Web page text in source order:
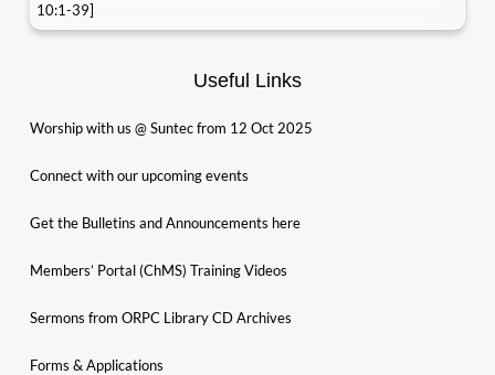
10:1-39]
Useful Links
Worship with us @ Suntec from 12 Oct 2025
Connect with our upcoming events
Get the Bulletins and Announcements here
Members’ Portal (ChMS) Training Videos
Sermons from ORPC Library CD Archives
Forms & Applications